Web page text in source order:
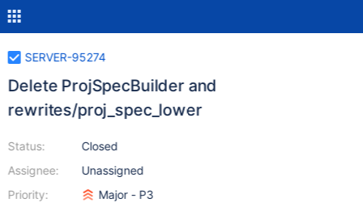
SERVER-95274
Delete ProjSpecBuilder and
rewrites/proj_spec_lower
Status:
Assignee:
Priority:
Closed
Unassigned
Major - P3